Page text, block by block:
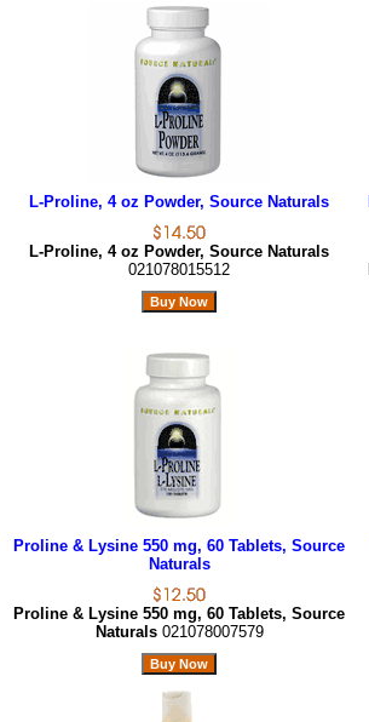
L-Proline, 4 oz Powder, Source Naturals
L-Proline, 4 oz Powder, Source Naturals
021078015512
Proline & Lysine 550 mg, 60 Tablets, Source
Naturals
Proline & Lysine 550 mg, 60 Tablets, Source
Naturals 021078007579